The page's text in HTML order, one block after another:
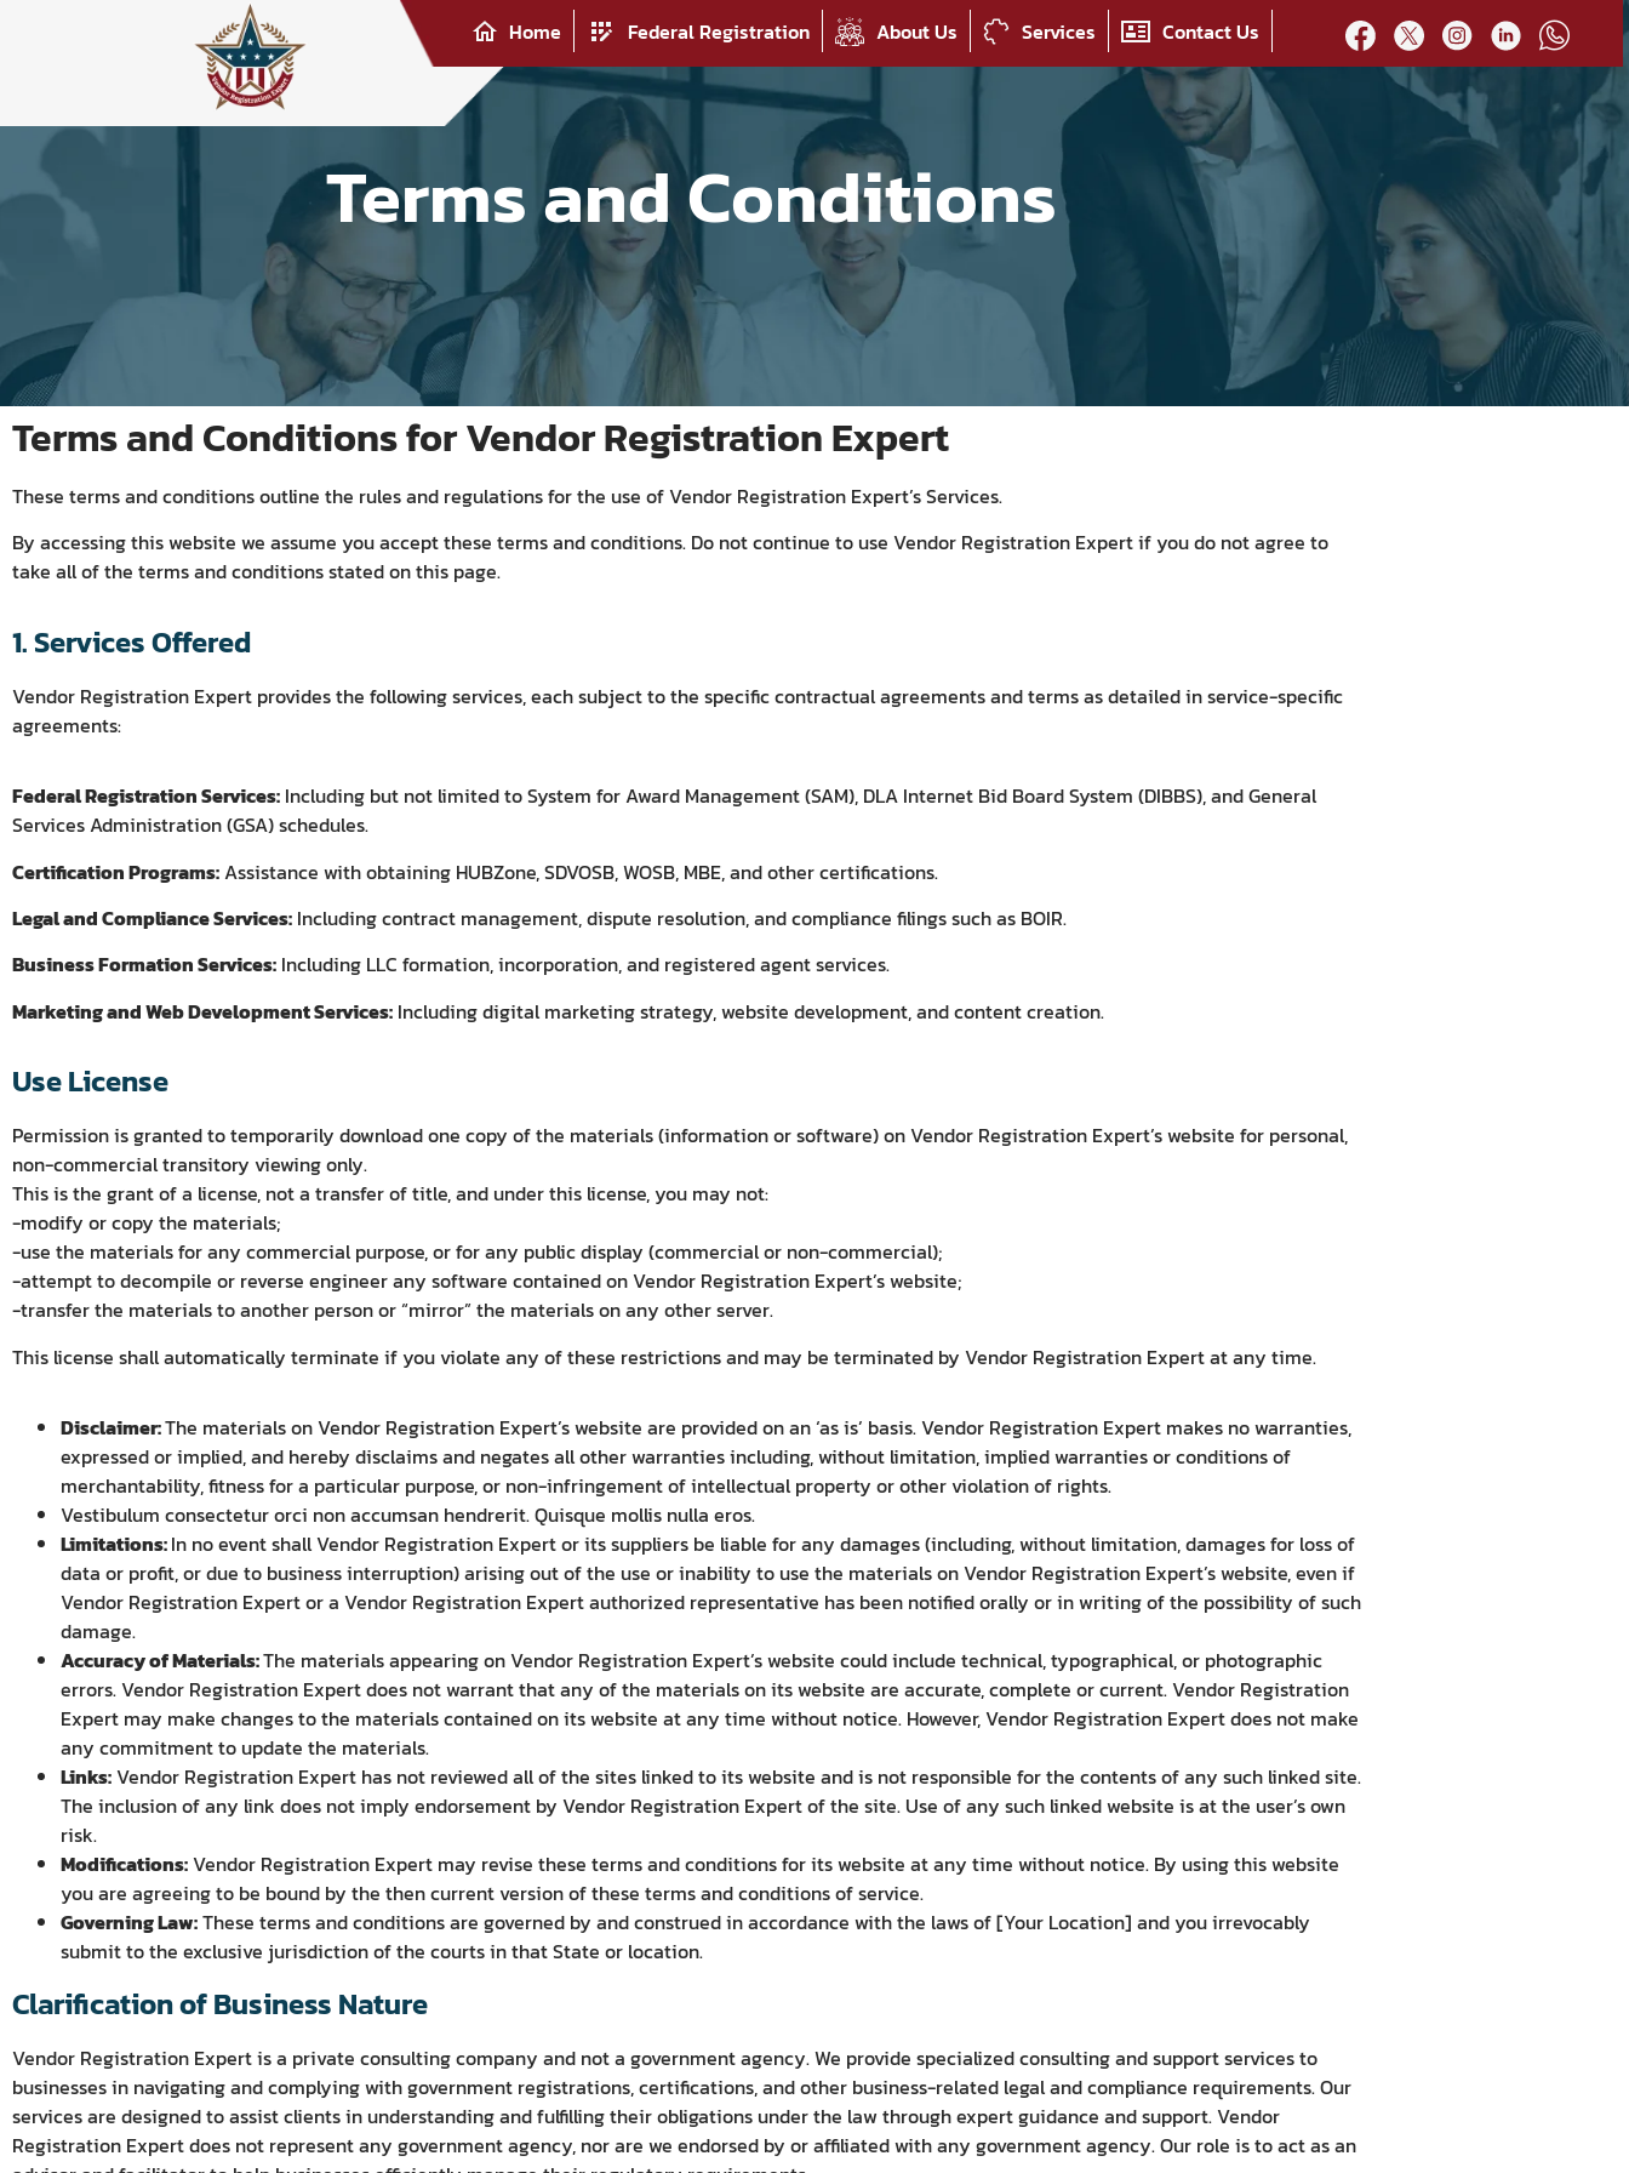
Home Federal Registration About Us Services Contact Us
Terms and Conditions
Terms and Conditions for Vendor Registration Expert
These terms and conditions outline the rules and regulations for the use of Vendor Registration Expert’s Services.
By accessing this website we assume you accept these terms and conditions. Do not continue to use Vendor Registration Expert if you do not agree to
take all of the terms and conditions stated on this page.
1. Services Offered
Vendor Registration Expert provides the following services, each subject to the specific contractual agreements and terms as detailed in service-specific
agreements:
Federal Registration Services: Including but not limited to System for Award Management (SAM), DLA Internet Bid Board System (DIBBS), and General
Services Administration (GSA) schedules.
Certification Programs:Assistance with obtaining HUBZone, SDVOSB, WOSB, MBE, and other certifications.
Legal and Compliance Services: Including contract management, dispute resolution, and compliance filings such as BOIR.
Business Formation Services: Including LLC formation, incorporation, and registered agent services.
Marketing and Web Development Services: Including digital marketing strategy, website development, and content creation.
Use License
Permission is granted to temporarily download one copy of the materials (information or software) on Vendor Registration Expert’s website for personal,
non-commercial transitory viewing only.
This is the grant of a license, not a transfer of title, and under this license, you may not:
-modify or copy the materials;
-use the materials for any commercial purpose, or for any public display (commercial or non-commercial);
-attempt to decompile or reverse engineer any software contained on Vendor Registration Expert’s website;
-transfer the materials to another person or “mirror” the materials on any other server.
This license shall automatically terminate if you violate any of these restrictions and may be terminated by Vendor Registration Expert at any time.
Disclaimer:The materials on Vendor Registration Expert’s website are provided on an ‘as is’ basis. Vendor Registration Expert makes no warranties,
expressed or implied, and hereby disclaims and negates all other warranties including, without limitation, implied warranties or conditions of
merchantability, fitness for a particular purpose, or non-infringement of intellectual property or other violation of rights.
Vestibulum consectetur orci non accumsan hendrerit. Quisque mollis nulla eros.
Limitations:In no event shall Vendor Registration Expert or its suppliers be liable for any damages (including, without limitation, damages for loss of
data or profit, or due to business interruption) arising out of the use or inability to use the materials on Vendor Registration Expert’s website, even if
Vendor Registration Expert or a Vendor Registration Expert authorized representative has been notified orally or in writing of the possibility of such
damage.
Accuracy of Materials:The materials appearing on Vendor Registration Expert’s website could include technical, typographical, or photographic
errors. Vendor Registration Expert does not warrant that any of the materials on its website are accurate, complete or current. Vendor Registration
Expert may make changes to the materials contained on its website at any time without notice. However, Vendor Registration Expert does not make
any commitment to update the materials.
Links:Vendor Registration Expert has not reviewed all of the sites linked to its website and is not responsible for the contents of any such linked site.
The inclusion of any link does not imply endorsement by Vendor Registration Expert of the site. Use of any such linked website is at the user’s own
risk.
Modifications:Vendor Registration Expert may revise these terms and conditions for its website at any time without notice. By using this website
you are agreeing to be bound by the then current version of these terms and conditions of service.
Governing Law:These terms and conditions are governed by and construed in accordance with the laws of [Your Location] and you irrevocably
submit to the exclusive jurisdiction of the courts in that State or location.
Clarification of Business Nature
Vendor Registration Expert is a private consulting company and not a government agency. We provide specialized consulting and support services to
businesses in navigating and complying with government registrations, certifications, and other business-related legal and compliance requirements. Our
services are designed to assist clients in understanding and fulfilling their obligations under the law through expert guidance and support. Vendor
Registration Expert does not represent any government agency, nor are we endorsed by or affiliated with any government agency. Our role is to act as an